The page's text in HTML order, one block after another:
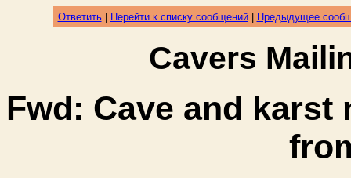
Ответить| Перейти к списку сообщений| Предыдущее
Cavers
Fwd: Cave and karst